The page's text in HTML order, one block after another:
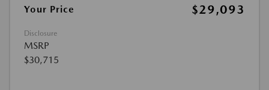
Your Price
$29,093
Disclosure
MSRP
$30,715